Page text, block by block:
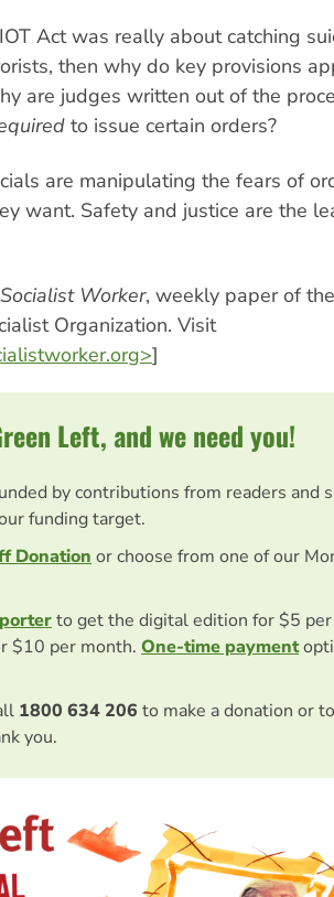
Act was really about catching
then why do key provisions
are judges written out of the
to issue certain orders?
are manipulating the fears of
want. Safety and justice are the
Socialist Worker, weekly paper of
Organization. Visit
]
Left, and we need you!
by contributions from readers and
funding target.
Donation or choose from one of our
to get the digital edition for $5
$10 per month. One-time payment
1800 634 206 to make a donation or
you.